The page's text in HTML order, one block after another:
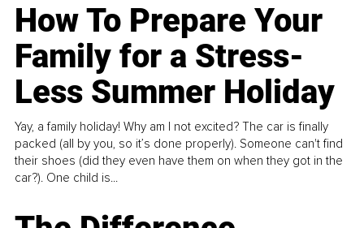
How To Prepare Your
Family for a Stress-
Less Summer Holiday
Yay, a family holiday! Why am I not excited? The car is finally
packed (all by you, so it’s done properly). Someone can't find
their shoes (did they even have them on when they got in the
car?). One child is...